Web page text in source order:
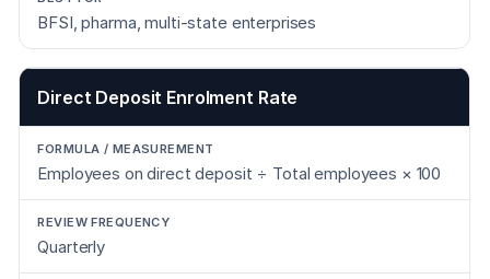
BFSI, pharma, multi-state enterprises
Direct Deposit Enrolment Rate
Employees on direct deposit ÷ Total employees × 100
Quarterly